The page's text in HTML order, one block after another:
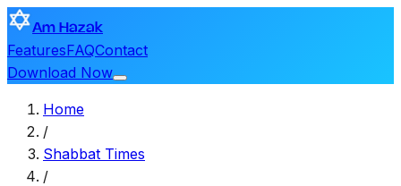
Am Hazak
FeaturesFAQContact
Download Now
Home
/
Shabbat Times
/